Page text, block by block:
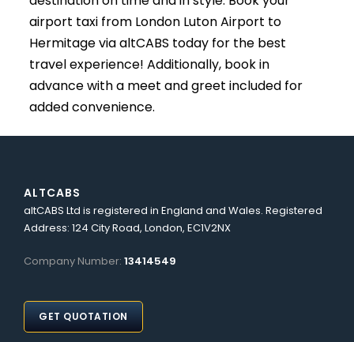
airport taxi from London Luton Airport to
Hermitage via altCABS today for the best
travel experience! Additionally, book in
advance with a meet and greet included for
added convenience.
ALTCABS
altCABS Ltd is registered in England and Wales. Registered
Address: 124 City Road, London, EC1V2NX
Company Number: 13414549
GET QUOTATION